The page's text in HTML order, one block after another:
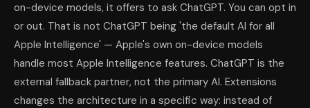
on-device models, it offers to ask ChatGPT. You can opt in
or out. That is not ChatGPT being 'the default AI for all
Apple Intelligence' — Apple's own on-device models
handle most Apple Intelligence features. ChatGPT is the
external fallback partner, not the primary AI. Extensions
changes the architecture in a specific way: instead of